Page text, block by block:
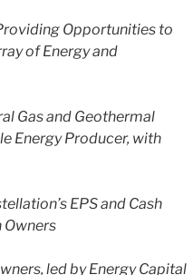
Opportunities to
of Energy and
Gas and Geothermal
Energy Producer, with
EPS and Cash
Owners
led by Energy Capital